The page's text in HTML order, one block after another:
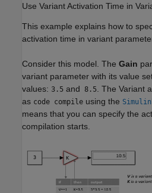
Use Variant Activation Time in
This example explains how to
activation time in variant
Consider this model. The Gain
variant parameter with its value
values: 3.5 and 8.5. The Variant
as code compile using the
means that you can specify the
compilation starts.